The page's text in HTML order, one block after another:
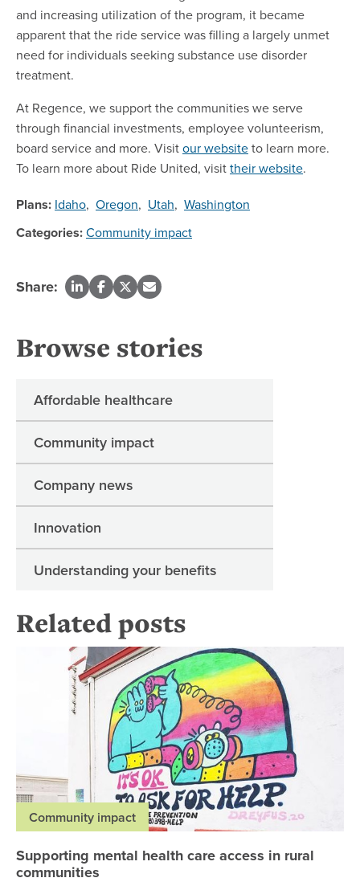
and increasing utilization of the program, it became
apparent that the ride service was filling a largely unmet
need for individuals seeking substance use disorder
treatment.
At Regence, we support the communities we serve
through financial investments, employee volunteerism,
board service and more. Visitour websiteto learn more.
To learn more about Ride United, visittheir website.
Plans: Idaho, Oregon, Utah, Washington
Categories:Community impact
Share:
Browse stories
Affordable healthcare
Community impact
Company news
Innovation
Understanding your benefits
Related posts
Community impact
Supporting mental health care access in rural
communities